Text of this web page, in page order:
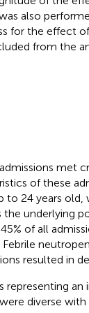
also
for the effect
from the
met
of these
24 years old,
underlying
of all
resulted in
representing
diverse